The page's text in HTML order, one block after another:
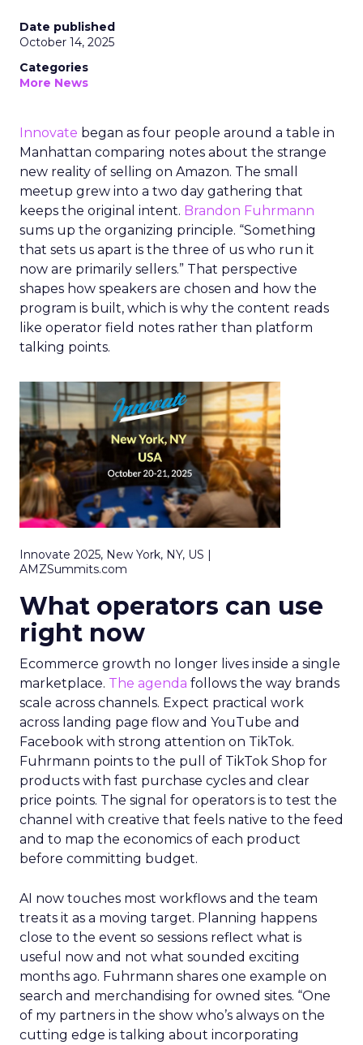
Date published
October 14, 2025
Categories
More News
Innovate began as four people around a table in
Manhattan comparing notes about the strange
new reality of selling on Amazon. The small
meetup grew into a two day gathering that
keeps the original intent. Brandon Fuhrmann
sums up the organizing principle. “Something
that sets us apart is the three of us who run it
now are primarily sellers.” That perspective
shapes how speakers are chosen and how the
program is built, which is why the content reads
like operator field notes rather than platform
talking points.
Innovate 2025, New York, NY, US |
AMZSummits.com
What operators can use
right now
Ecommerce growth no longer lives inside a single
marketplace. The agenda follows the way brands
scale across channels. Expect practical work
across landing page flow and YouTube and
Facebook with strong attention on TikTok.
Fuhrmann points to the pull of TikTok Shop for
products with fast purchase cycles and clear
price points. The signal for operators is to test the
channel with creative that feels native to the feed
and to map the economics of each product
before committing budget.
AI now touches most workflows and the team
treats it as a moving target. Planning happens
close to the event so sessions reflect what is
useful now and not what sounded exciting
months ago. Fuhrmann shares one example on
search and merchandising for owned sites. “One
of my partners in the show who’s always on the
cutting edge is talking about incorporating